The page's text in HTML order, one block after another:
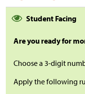
Student Facing
Are you ready for
Choose a 3-digit
Apply the following